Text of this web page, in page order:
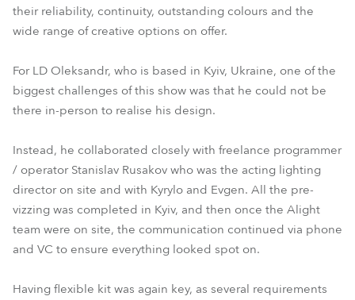
their reliability, continuity, outstanding colours and the
wide range of creative options on offer.
For LD Oleksandr, who is based in Kyiv, Ukraine, one of the
biggest challenges of this show was that he could not be
there in-person to realise his design.
Instead, he collaborated closely with freelance programmer
/ operator Stanislav Rusakov who was the acting lighting
director on site and with Kyrylo and Evgen. All the pre-
vizzing was completed in Kyiv, and then once the Alight
team were on site, the communication continued via phone
and VC to ensure everything looked spot on.
Having flexible kit was again key, as several requirements